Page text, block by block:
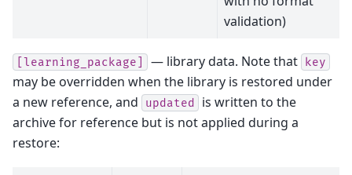
validation)
[learning_package] — library data. Note that key
may be overridden when the library is restored under
a new reference, and
updated
is written to the
archive for reference but is not applied during a
restore: